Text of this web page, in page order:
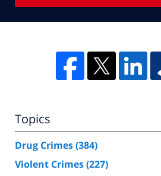
Topics
Drug Crimes(384)
Violent Crimes(227)